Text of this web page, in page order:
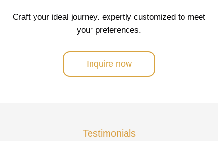
Craft your ideal journey, expertly customized to meet
your preferences.
Inquire now
Testimonials